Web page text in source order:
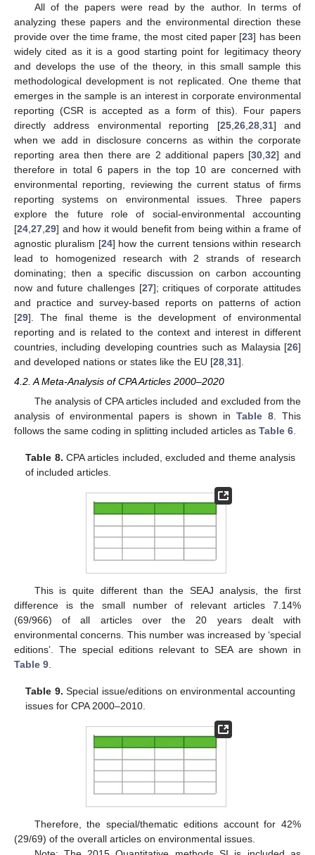
All of the papers were read by the author. In terms of
analyzing these papers and the environmental direction these
provide over the time frame, the most cited paper [23] has been
widely cited as it is a good starting point for legitimacy theory
and develops the use of the theory, in this small sample this
methodological development is not replicated. One theme that
emerges in the sample is an interest in corporate environmental
reporting (CSR is accepted as a form of this). Four papers
directly address environmental reporting [25, 26, 28, 31] and
when we add in disclosure concerns as within the corporate
reporting area then there are 2 additional papers [30 ,32] and
therefore in total 6 papers in the top 10 are concerned with
environmental reporting, reviewing the current status of firms
reporting systems on environmental issues. Three papers
explore the future role of social-environmental accounting
[24 27 29] and how it would benefit from being within a frame of
agnostic pluralism [24] how the current tensions within research
lead to homogenized research with 2 strands of research
dominating; then a specific discussion on carbon accounting
now and future challenges [27]; critiques of corporate attitudes
and practice and survey-based reports on patterns of action
[29]. The final theme is the development of environmental
reporting and is related to the context and interest in different
countries, including developing countries such as Malaysia [26]
and developed nations or states like the EU [28 31].
4.2. A Meta-Analysis of CPA Articles 2000–2020
The analysis of CPA articles included and excluded from the
analysis of environmental papers is shown in Table 8. This
follows the same coding in splitting included articles as Table 6.
Table 8. CPA articles included, excluded and theme analysis
of included articles.
This is quite different than the SEAJ analysis, the first
difference is the small number of relevant articles 7.14%
(69/966) of all articles over the 20 years dealt with
environmental concerns. This number was increased by ‘special
editions’. The special editions relevant to SEA are shown in
Table 9
Table 9. Special issue/editions on environmental accounting
issues for CPA 2000–2010.
Therefore, the special/thematic editions account for 42%
(29/69) of the overall articles on environmental issues.